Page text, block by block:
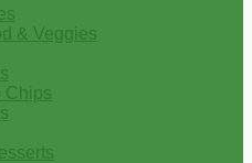
& Veggies
Chips